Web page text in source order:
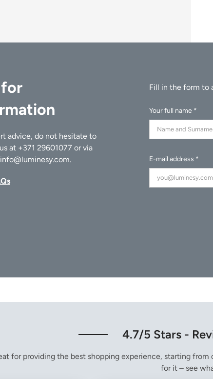
advice, do not hesitate to
at +371 29601077 or via
info@luminesy.com.
Your full name *
E-mail address *
4.7/5 Stars -
for providing the best shopping experience, starting
for it – see